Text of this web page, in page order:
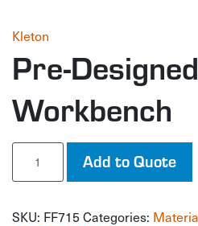
Kleton
Pre-Designed
Workbench
Pre-
Designed
Workbench
Add to Quote
SKU: FF715 Categories: